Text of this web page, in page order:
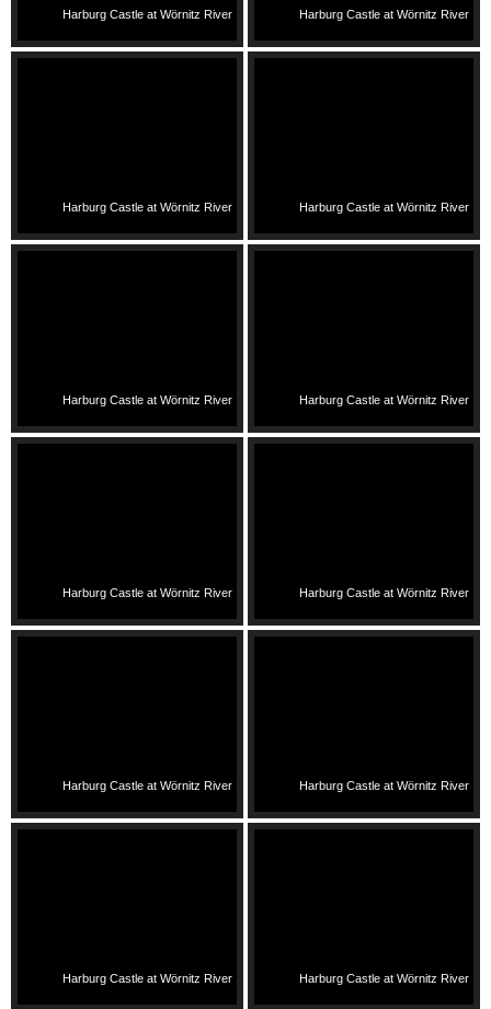
Harburg Castle at Wörnitz River Harburg Castle at Wörnitz River
Harburg Castle at Wörnitz River Harburg Castle at Wörnitz River
Harburg Castle at Wörnitz River Harburg Castle at Wörnitz River
Harburg Castle at Wörnitz River Harburg Castle at Wörnitz River
Harburg Castle at Wörnitz River Harburg Castle at Wörnitz River
Harburg Castle at Wörnitz River Harburg Castle at Wörnitz River